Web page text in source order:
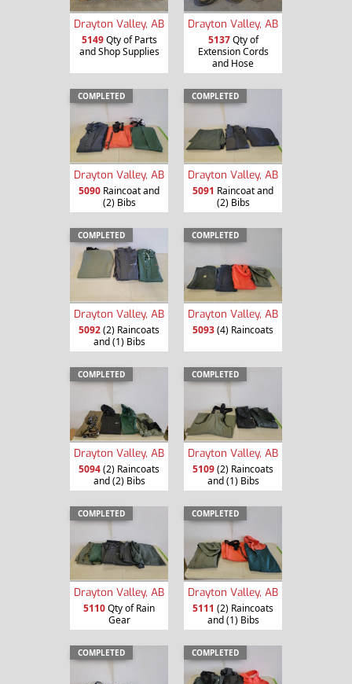
Drayton Valley, AB
5149Qty of Parts
and Shop Supplies
Drayton Valley, AB
5137Qty of
Extension Cords
and Hose
COMPLETED
Drayton Valley, AB
5090 Raincoat and
(2) Bibs
COMPLETED
Drayton Valley, AB
5091 Raincoat and
(2) Bibs
COMPLETED
Drayton Valley, AB
5092(2) Raincoats
and (1) Bibs
COMPLETED
Drayton Valley, AB
5093(4) Raincoats
COMPLETED
Drayton Valley, AB
5094(2) Raincoats
and (2) Bibs
COMPLETED
Drayton Valley, AB
5109(2) Raincoats
and (1) Bibs
COMPLETED
Drayton Valley, AB
5110Qty of Rain
Gear
COMPLETED
Drayton Valley, AB
5111 (2) Raincoats
and (1) Bibs
COMPLETED COMPLETED